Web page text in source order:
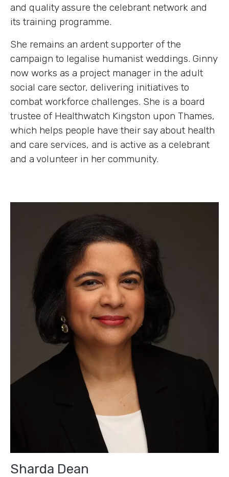
and quality assure the celebrant network and
its training programme.
She remains an ardent supporter of the
campaign to legalise humanist weddings. Ginny
now works as a project manager in the adult
social care sector, delivering initiatives to
combat workforce challenges. She is a board
trustee of Healthwatch Kingston upon Thames,
which helps people have their say about health
and care services, and is active as a celebrant
and a volunteer in her community.
Sharda Dean